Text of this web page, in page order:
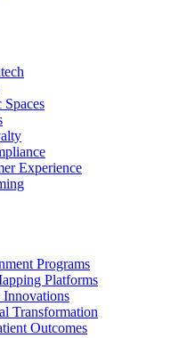
Experience
Programs
Platforms
Innovations
Transformation
Outcomes